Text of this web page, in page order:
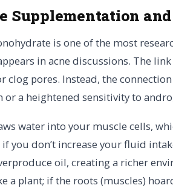
Supplementation
is one of the most
in acne discussions. The
clog pores. Instead, the
or a heightened sensitivity to
water into your muscle cells,
you don’t increase your fluid
oil, creating a richer
a plant; if the roots (muscles)